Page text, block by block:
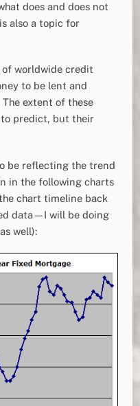
does and does not
also a topic for
worldwide credit
to be lent and
extent of these
predict, but their
be reflecting the trend
in the following charts
chart timeline back
data—I will be doing
well):